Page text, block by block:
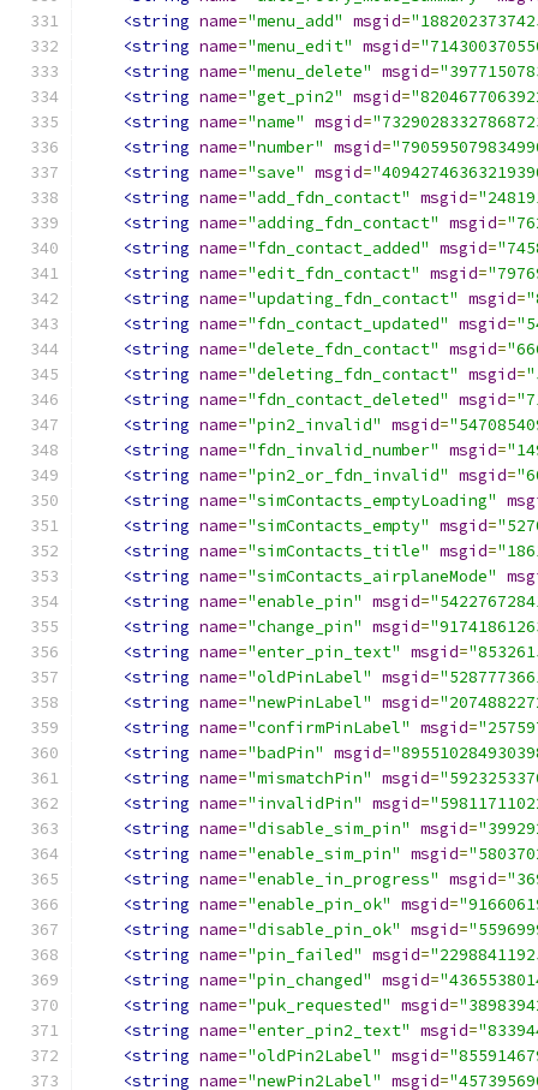
<string name="menu_add" msgid=
<string name="menu_edit" msgid=
<string name="menu_delete" msgid=
<string name="get_pin2" msgid=
<string name="name" msgid=
<string name="number" msgid=
<string name="save" msgid=
<string name="add_fdn_contact" msgid=
<string name="adding_fdn_contact" msgid=
<string name="fdn_contact_added" msgid=
<string name="edit_fdn_contact" msgid=
<string name="updating_fdn_contact" msgid=
<string name="fdn_contact_updated" msgid=
<string name="delete_fdn_contact" msgid=
<string name="deleting_fdn_contact" msgid=
<string name="fdn_contact_deleted" msgid=
<string name="pin2_invalid" msgid=
<string name="fdn_invalid_number" msgid=
<string name="pin2_or_fdn_invalid" msgid=
<string name="simContacts_emptyLoading"
<string name="simContacts_empty" msgid=
<string name="simContacts_title" msgid=
<string name="simContacts_airplaneMode"
<string name="enable_pin" msgid=
<string name="change_pin" msgid=
<string name="enter_pin_text" msgid=
<string name="oldPinLabel" msgid=
<string name="newPinLabel" msgid=
<string name="confirmPinLabel" msgid=
<string name="badPin" msgid=
<string name="mismatchPin" msgid=
<string name="invalidPin" msgid=
<string name="disable_sim_pin" msgid=
<string name="enable_sim_pin" msgid=
<string name="enable_in_progress" msgid=
<string name="enable_pin_ok" msgid=
<string name="disable_pin_ok" msgid=
<string name="pin_failed" msgid=
<string name="pin_changed" msgid=
<string name="puk_requested" msgid=
<string name="enter_pin2_text" msgid=
<string name="oldPin2Label" msgid=
<string name="newPin2Label" msgid=